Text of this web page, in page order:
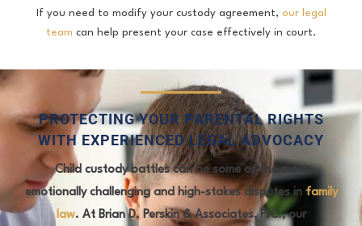
If you need to modify your custody agreement, our legal
team can help present your case effectively in court.
PROTECTING YOUR PARENTAL RIGHTS
WITH EXPERIENCED LEGAL ADVOCACY
Child custody battles can be some of the most
emotionally challenging and high-stakes disputes in family
law. At Brian D. Perskin & Associates, P.C., our